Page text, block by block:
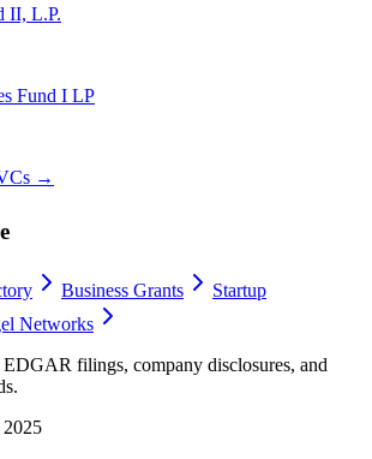
II, L.P.
Fund I LP
→
Business Grants
Startup
Networks
EDGAR filings, company disclosures, and